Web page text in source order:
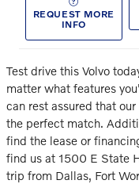
REQUEST MORE
INFO
Test drive this Volvo
matter what features
can rest assured that
the perfect match.
find the lease or
find us at 1500 E State
trip from Dallas, Fort